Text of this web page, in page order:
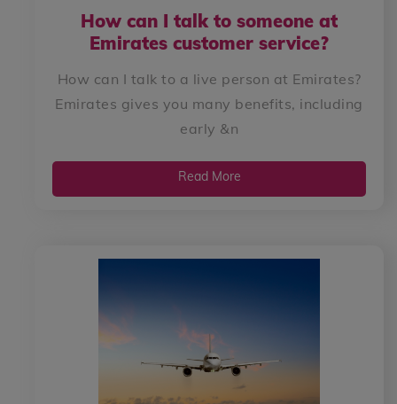
How can I talk to someone at
Emirates customer service?
How can I talk to a live person at Emirates?
Emirates gives you many benefits, including
early &n
Read More